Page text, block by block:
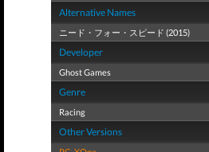
Alternative Names
ニード・フォー・スピード (2015)
Developer
Ghost Games
Genre
Racing
Other Versions